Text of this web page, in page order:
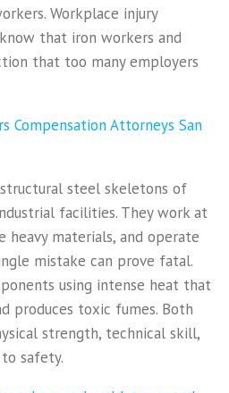
Workplace injury
that iron workers and
that too many employers
Compensation Attorneys San
steel skeletons of
facilities. They work at
heavy materials, and operate
mistake can prove fatal.
using intense heat that
produces toxic fumes. Both
strength, technical skill,
safety.